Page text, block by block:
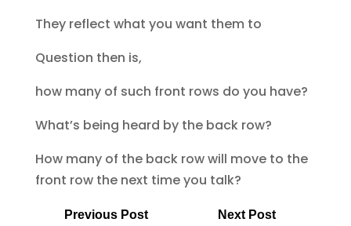
They reflect what you want them to
Question then is,
how many of such front rows do you have?
What’s being heard by the back row?
How many of the back row will move to the
front row the next time you talk?
Previous Post Next Post